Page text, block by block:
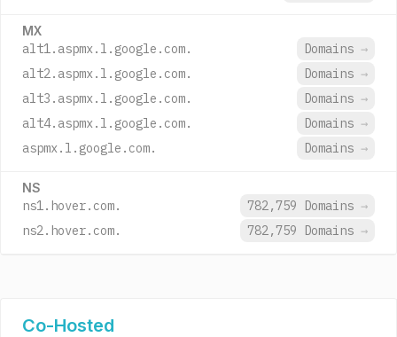
MX
alt1.aspmx.l.google.com. Domains →
alt2.aspmx.l.google.com.
Domains →
alt3.aspmx.l.google.com.
Domains →
alt4.aspmx.l.google.com.
Domains →
aspmx.l.google.com.
Domains →
NS
ns1.hover.com. 782,759 Domains →
ns2.hover.com.
782,759 Domains →
Co-Hosted